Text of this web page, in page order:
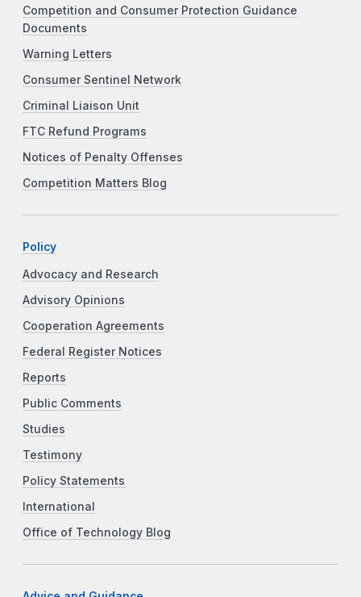
Competition and Consumer Protection Guidance
Documents
Warning Letters
Consumer Sentinel Network
Criminal Liaison Unit
FTC Refund Programs
Notices of Penalty Offenses
Competition Matters Blog
Policy
Advocacy and Research
Advisory Opinions
Cooperation Agreements
Federal Register Notices
Reports
Public Comments
Studies
Testimony
Policy Statements
International
Office of Technology Blog